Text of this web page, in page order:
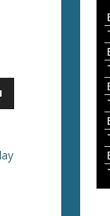
a
y
e
r